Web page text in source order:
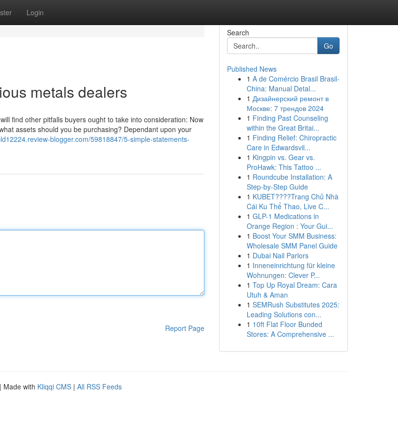
Login
metals dealers
find other pitfalls buyers ought to take into consideration: Now
assets should you be purchasing? Dependant upon your
blogger.com/59818847/5-simple-statements-
Report Page
Search
Go
Published News
1 A de Comércio Brasil Brasil-
China: Manual Detal...
1 Дизайнерский ремонт в
Москве: 7 трендов 2024
1 Finding Past Counseling
within the Great Britai...
1 Finding Relief: Chiropractic
Care in Edwardsvil...
1 Kingpin vs. Gear vs.
ProHawk: This Tattoo ...
1 Roundcube Installation: A
Step-by-Step Guide
1 KUBET????️Trang Chủ Nhà
Cái Ku Thể Thao, Live C...
1 GLP-1 Medications in
Orange Region : Your Gui...
1 Boost Your SMM Business:
Wholesale SMM Panel Guide
1 Dubai Nail Parlors
1 Inneneinrichtung für kleine
Wohnungen: Clever P...
1 Top Up Royal Dream: Cara
Utuh & Aman
1 SEMRush Substitutes 2025:
Leading Solutions con...
1 10ft Flat Floor Bunded
Stores: A Comprehensive ...
| Made with Kliqqi CMS | All RSS Feeds